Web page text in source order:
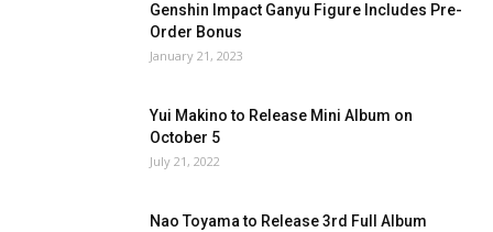
Genshin Impact Ganyu Figure Includes Pre-
Order Bonus
January 21, 2023
Yui Makino to Release Mini Album on
October 5
July 21, 2022
Nao Toyama to Release 3rd Full Album